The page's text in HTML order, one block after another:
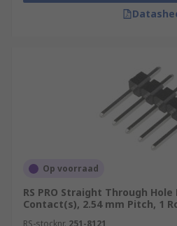
Op voorraad
RS PRO Straight Through Hole
Contact(s), 2.54 mm Pitch, 1
RS-stocknr. 251-8121